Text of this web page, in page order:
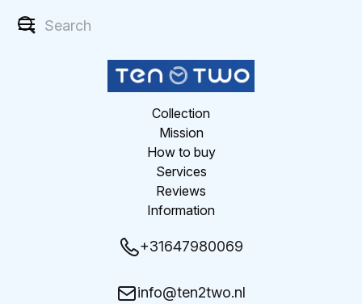
Collection
Mission
How to buy
Services
Reviews
Information
+31647980069
info@ten2two.nl